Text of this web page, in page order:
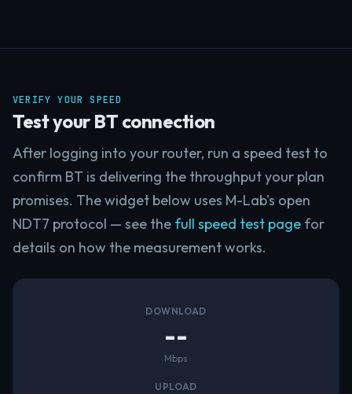
VERIFY YOUR SPEED
Test your BT connection
After logging into your router, run a speed test to
confirm BT is delivering the throughput your plan
promises. The widget below uses M-Lab's open
NDT7 protocol — see the full speed test page for
details on how the measurement works.
DOWNLOAD
--
Mbps
UPLOAD